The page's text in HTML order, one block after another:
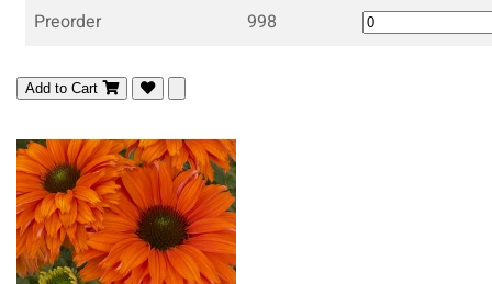
Preorder
998
Add to Cart